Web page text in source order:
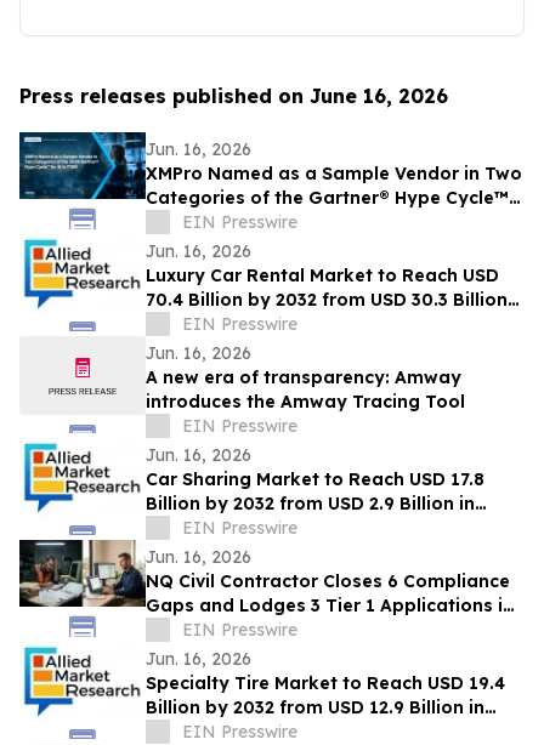
Press releases published on June 16, 2026
Jun. 16, 2026
XMPro Named as a Sample Vendor in Two
Categories of the Gartner® Hype Cycle™
for AI in ITSM, 2026
EIN Presswire
Jun. 16, 2026
Luxury Car Rental Market to Reach USD
70.4 Billion by 2032 from USD 30.3 Billion
in 2022, Growing at 9.4% CAGR
EIN Presswire
Jun. 16, 2026
A new era of transparency: Amway
introduces the Amway Tracing Tool
EIN Presswire
Jun. 16, 2026
Car Sharing Market to Reach USD 17.8
Billion by 2032 from USD 2.9 Billion in
2022, Growing at 20.2% CAGR
EIN Presswire
Jun. 16, 2026
NQ Civil Contractor Closes 6 Compliance
Gaps and Lodges 3 Tier 1 Applications in
7 Hours Using AI
EIN Presswire
Jun. 16, 2026
Specialty Tire Market to Reach USD 19.4
Billion by 2032 from USD 12.9 Billion in
2022, Growing at 4.3% CAGR
EIN Presswire